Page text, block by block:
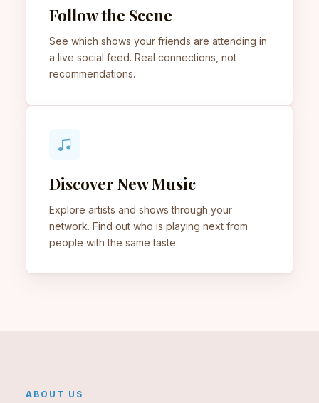
Follow the Scene
See which shows your friends are attending in
a live social feed. Real connections, not
recommendations.
Discover New Music
Explore artists and shows through your
network. Find out who is playing next from
people with the same taste.
ABOUT US